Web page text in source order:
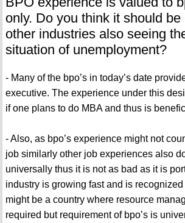
only. Do you think it should
other industries also seeing
situation of unemployment?
- Many of the bpo’s in today’s date
executive. The experience under this
if one plans to do MBA and thus is
- Also, as bpo’s experience might not
job similarly other job experiences also
universally thus it is not as bad as it is
industry is growing fast and is
might be a country where resource
required but requirement of bpo’s is